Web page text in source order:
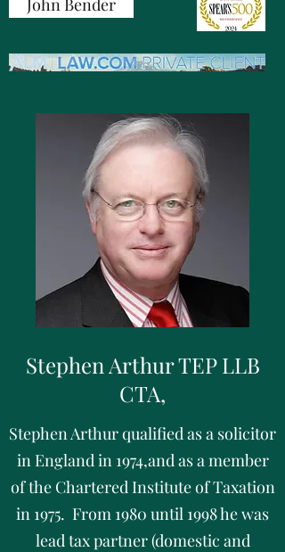
John Bender
Stephen Arthur TEP LLB
CTA,
Stephen Arthur qualified as a solicitor
in England in 1974,and as a member
of the Chartered Institute of Taxation
in 1975. From 1980 until 1998 he was
lead tax partner (domestic and